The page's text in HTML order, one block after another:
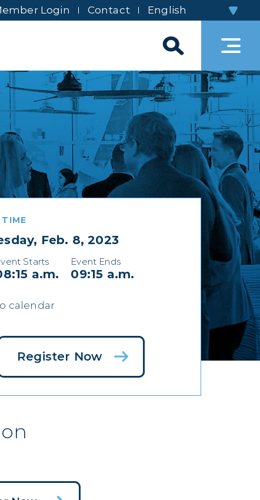
Login Contact
Feb. 8, 2023
Starts
a.m.
Event Ends
09:15 a.m.
calendar
Register Now